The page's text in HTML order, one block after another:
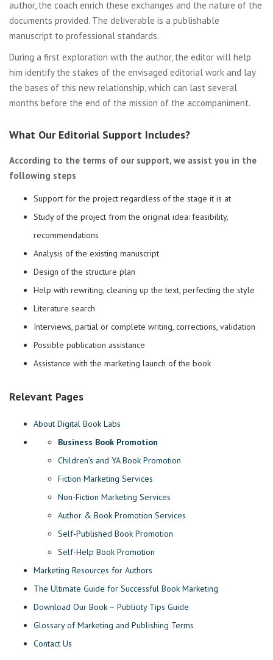
author, the coach enrich these exchanges and the nature of the
documents provided. The deliverable is a publishable
manuscript to professional standards.
During a first exploration with the author, the editor will help
him identify the stakes of the envisaged editorial work and lay
the bases of this new relationship, which can last several
months before the end of the mission of the accompaniment.
What Our Editorial Support Includes?
According to the terms of our support, we assist you in the
following steps
Support for the project regardless of the stage it is at
Study of the project from the original idea: feasibility,
recommendations
Analysis of the existing manuscript
Design of the structure plan
Help with rewriting, cleaning up the text, perfecting the style
Literature search
Interviews, partial or complete writing, corrections, validation
Possible publication assistance
Assistance with the marketing launch of the book
Relevant Pages
About Digital Book Labs
Business Book Promotion
Children’s and YA Book Promotion
Fiction Marketing Services
Non-Fiction Marketing Services
Author & Book Promotion Services
Self-Published Book Promotion
Self-Help Book Promotion
Marketing Resources for Authors
The Ultimate Guide for Successful Book Marketing
Download Our Book – Publicity Tips Guide
Glossary of Marketing and Publishing Terms
Contact Us